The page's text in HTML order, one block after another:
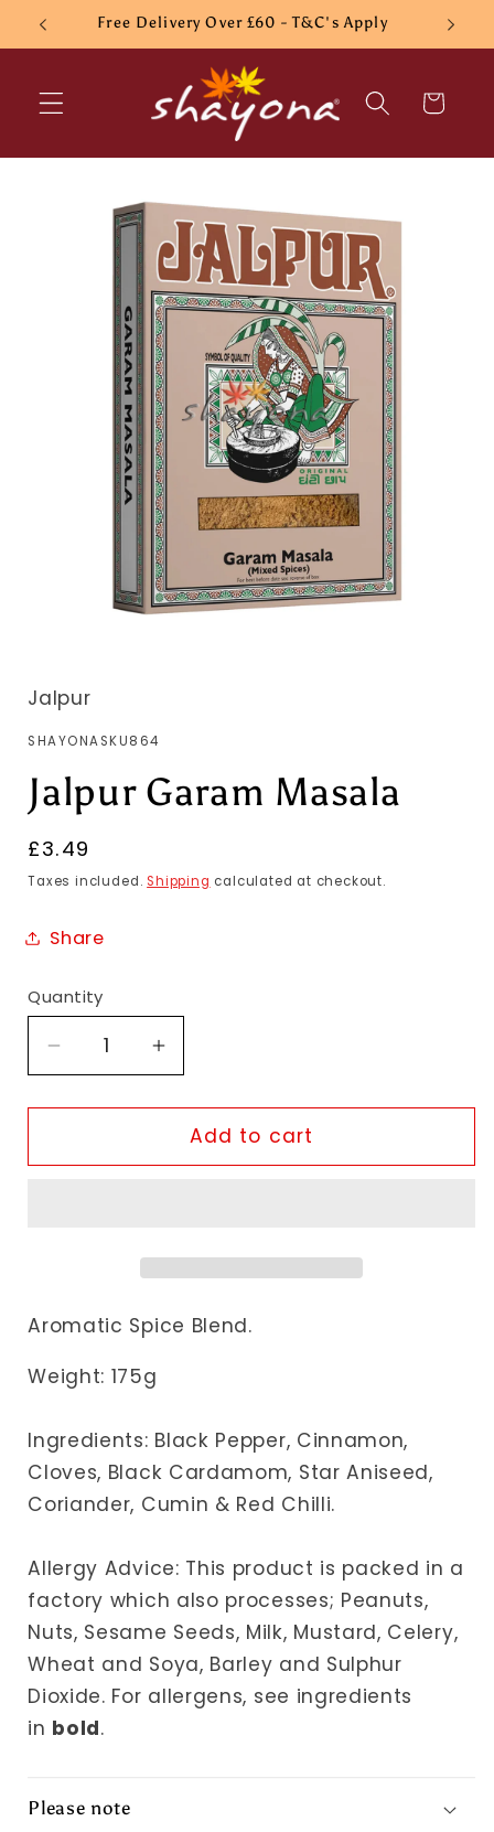
Skip to
content
Free Delivery Over £60 - T&C's Apply
Cart
information
Jalpur
SKU:
SHAYONASKU864
Jalpur Garam Masala
Regular
price
£3.49
Taxes included. Shipping calculated at checkout.
Share
Quantity
Decrease
quantity
for
Garam
Increase
quantity
for
Jalpur
Garam
Add to cart
Aromatic Spice Blend.
Weight: 175g
Ingredients: Black Pepper, Cinnamon,
Cloves, Black Cardamom, Star Aniseed,
Coriander, Cumin & Red Chilli.
Allergy Advice: This product is packed in a
factory which also processes; Peanuts,
Nuts, Sesame Seeds, Milk, Mustard, Celery,
Wheat and Soya, Barley and Sulphur
Dioxide. For allergens, see ingredients
in bold.
Please note